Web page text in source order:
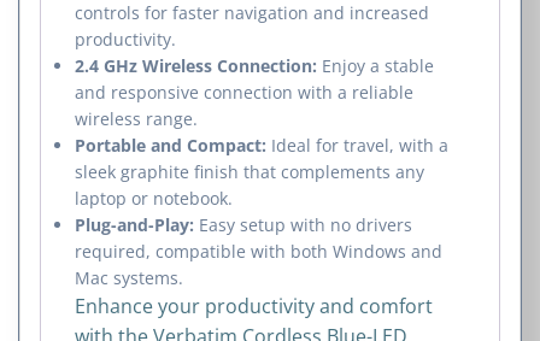
controls for faster navigation and increased
productivity.
2.4 GHz Wireless Connection: Enjoy a stable
and responsive connection with a reliable
wireless range.
Portable and Compact: Ideal for travel, with a
sleek graphite finish that complements any
laptop or notebook.
Plug-and-Play: Easy setup with no drivers
required, compatible with both Windows and
Mac systems.
Enhance your productivity and comfort